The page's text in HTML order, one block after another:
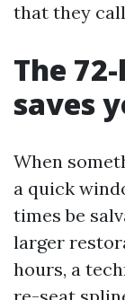
that they
The
saves
When
a quick
times be
larger
hours, a